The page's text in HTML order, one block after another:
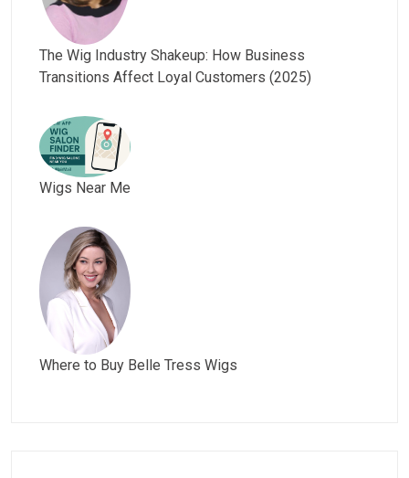
The Wig Industry Shakeup: How Business
Transitions Affect Loyal Customers (2025)
Wigs Near Me
Where to Buy Belle Tress Wigs